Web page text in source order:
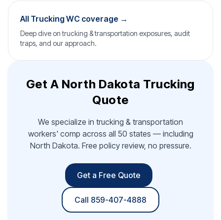
All Trucking WC coverage →
Deep dive on trucking & transportation exposures, audit
traps, and our approach.
Get A North Dakota Trucking
Quote
We specialize in trucking & transportation
workers' comp across all 50 states — including
North Dakota. Free policy review, no pressure.
Get a Free Quote
Call 859-407-4888